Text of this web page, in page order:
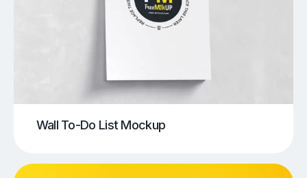
Wall To-Do List Mockup